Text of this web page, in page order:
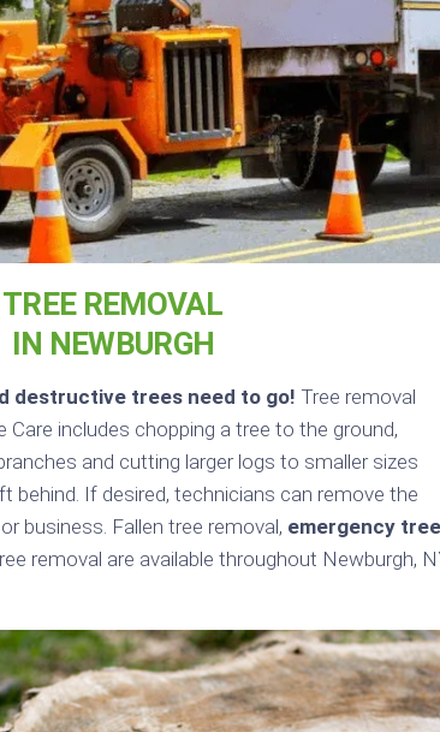
TREE REMOVAL
IN NEWBURGH
destructive trees need to go! Tree removal
Care includes chopping a tree to the ground,
and cutting larger logs to smaller sizes
behind. If desired, technicians can remove the
business. Fallen tree removal, emergency tree
removal are available throughout Newburgh,